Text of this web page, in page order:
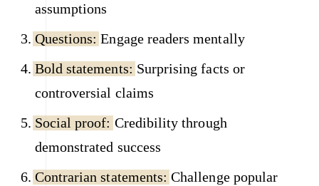
assumptions
Questions: Engage readers mentally
Bold statements: Surprising facts or
controversial claims
Social proof: Credibility through
demonstrated success
Contrarian statements: Challenge popular